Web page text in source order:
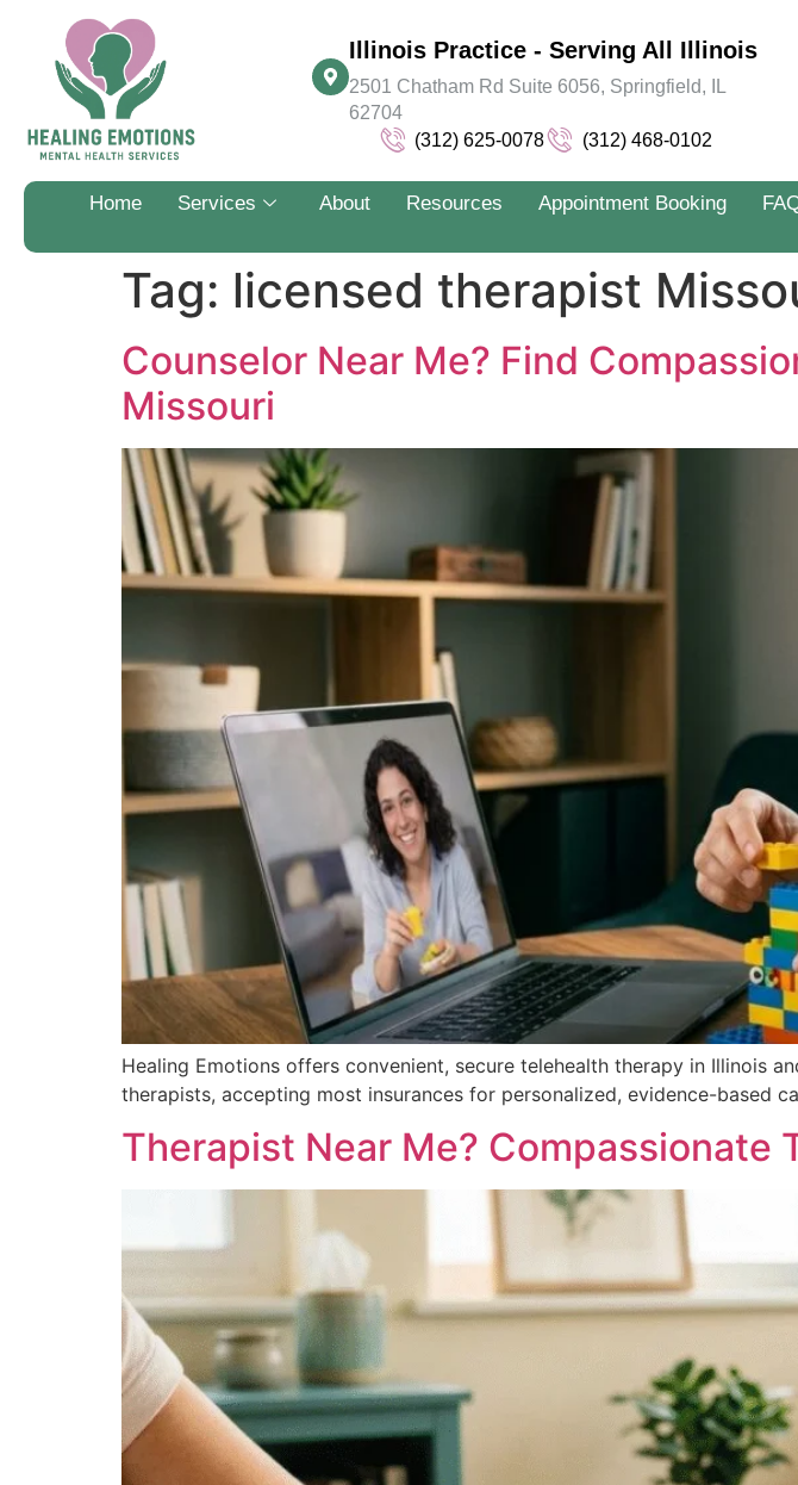
Illinois Practice - Serving All Illinois
2501 Chatham Rd Suite 6056, Springfield, IL
62704
(312) 625-0078
(312) 468-0102
Home Services About Resources Appointment Booking
Tag: licensed therapist
Counselor Near Me? Find
Missouri
Healing Emotions offers convenient, secure telehealth therapy in Illinois
therapists, accepting most insurances for personalized, evidence-based
Therapist Near Me? Compassionate